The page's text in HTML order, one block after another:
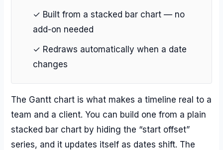
✓ Built from a stacked bar chart — no
add-on needed
✓ Redraws automatically when a date
changes
The Gantt chart is what makes a timeline real to a
team and a client. You can build one from a plain
stacked bar chart by hiding the “start offset”
series, and it updates itself as dates shift. The